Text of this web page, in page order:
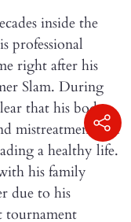
inside the
professional
right after his
Slam. During
that his body
mistreatment and
a healthy life.
his family
due to his
tournament